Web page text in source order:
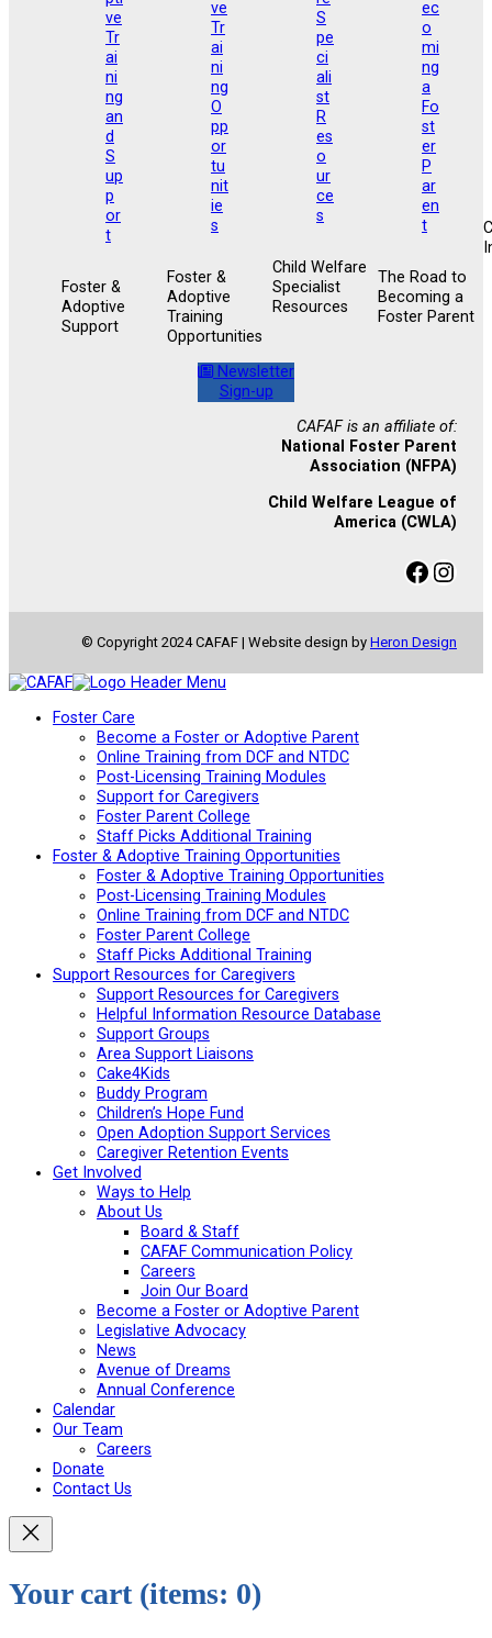
Foster &
Adoptive
Support
Foster &
Adoptive
Training
Opportunities
Child Welfare
Specialist
Resources
The Road to
Becoming a
Foster Parent
Newsletter
Sign-up
CAFAF is an affiliate of:
National Foster Parent
Association (NFPA)
Child Welfare League of
America (CWLA)
Facebook Instagram
© Copyright 2024 CAFAF | Website design by Heron Design
Foster Care
Become a Foster or Adoptive Parent
Online Training from DCF and NTDC
Post-Licensing Training Modules
Support for Caregivers
Foster Parent College
Staff Picks Additional Training
Foster & Adoptive Training Opportunities
Foster & Adoptive Training Opportunities
Post-Licensing Training Modules
Online Training from DCF and NTDC
Foster Parent College
Staff Picks Additional Training
Support Resources for Caregivers
Support Resources for Caregivers
Helpful Information Resource Database
Support Groups
Area Support Liaisons
Cake4Kids
Buddy Program
Children’s Hope Fund
Open Adoption Support Services
Caregiver Retention Events
Get Involved
Ways to Help
About Us
Board & Staff
CAFAF Communication Policy
Careers
Join Our Board
Become a Foster or Adoptive Parent
Legislative Advocacy
News
Avenue of Dreams
Annual Conference
Calendar
Our Team
Careers
Donate
Contact Us
Your cart (items: 0)